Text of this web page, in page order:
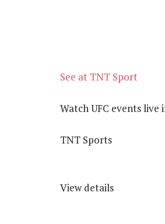
See at TNT Sport
Watch UFC events
TNT Sports
View details